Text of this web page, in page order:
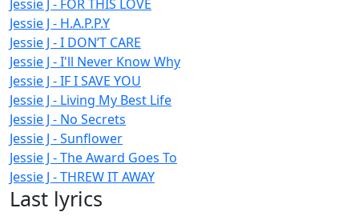
Jessie J - FOR THIS LOVE
Jessie J - H.A.P.P.Y
Jessie J - I DON’T CARE
Jessie J - I'll Never Know Why
Jessie J - IF I SAVE YOU
Jessie J - Living My Best Life
Jessie J - No Secrets
Jessie J - Sunflower
Jessie J - The Award Goes To
Jessie J - THREW IT AWAY
Last lyrics